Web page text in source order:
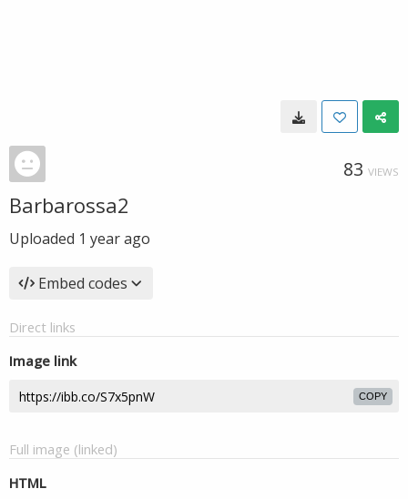
83 VIEWS
Barbarossa2
Uploaded 1 year ago
Embed codes
Direct links
Image link
COPY
Full image (linked)
HTML